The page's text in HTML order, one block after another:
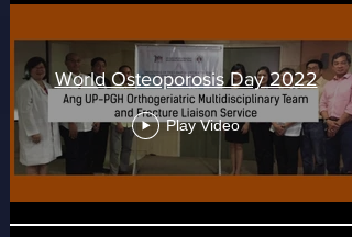
World Osteoporosis Day 2022
Play Video